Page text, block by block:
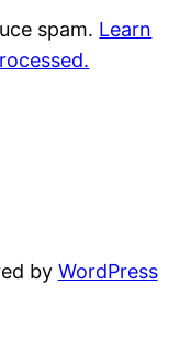
spam. Learn
by WordPress